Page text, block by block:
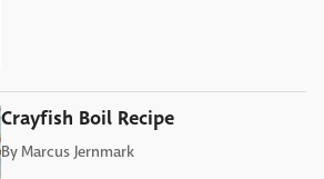
Crayfish Boil Recipe
By Marcus Jernmark